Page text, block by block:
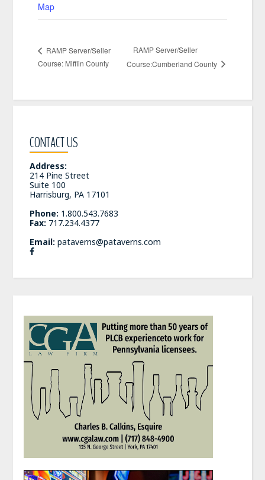
Map
RAMP Server/Seller
Course: Mifflin County
RAMP Server/Seller
Course:Cumberland County
CONTACT US
Address:
214 Pine Street
Suite 100
Harrisburg, PA 17101
Phone: 1.800.543.7683
Fax: 717.234.4377
Email: pataverns@pataverns.com